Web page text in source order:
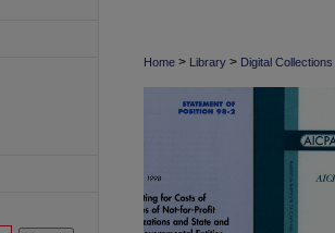
Home > Library > Digital Collections